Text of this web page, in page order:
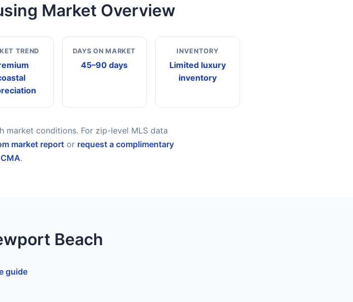
Market Overview
TREND DAYS ON MARKET
45–90 days
INVENTORY
Limited luxury
inventory
market conditions. For zip-level MLS data
market reportor request a complimentary
CMA.
Beach
guide